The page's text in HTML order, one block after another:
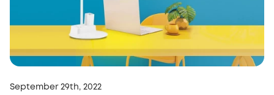
September 29th, 2022